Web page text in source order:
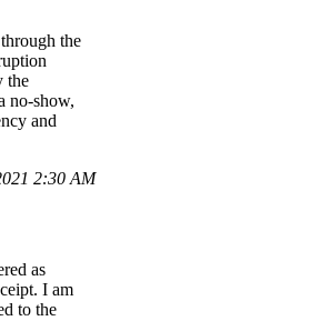
the
the
no-show,
and
2:30 AM
as
I am
to the